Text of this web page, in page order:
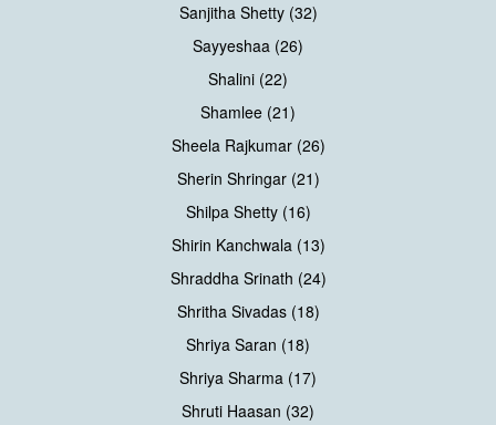
Sanjitha Shetty (32)
Sayyeshaa (26)
Shalini (22)
Shamlee (21)
Sheela Rajkumar (26)
Sherin Shringar (21)
Shilpa Shetty (16)
Shirin Kanchwala (13)
Shraddha Srinath (24)
Shritha Sivadas (18)
Shriya Saran (18)
Shriya Sharma (17)
Shruti Haasan (32)